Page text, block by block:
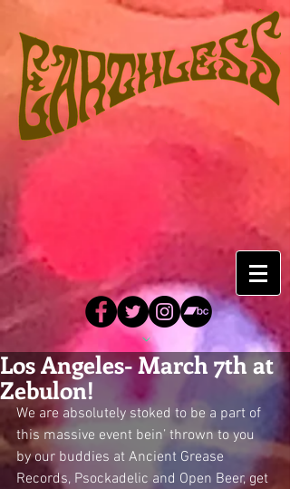
Los Angeles- March 7th at
Zebulon!
We are absolutely stoked to be a part of
this massive event bein’ thrown to you
by our buddies at Ancient Grease
Records, Psockadelic and Open Beer, get